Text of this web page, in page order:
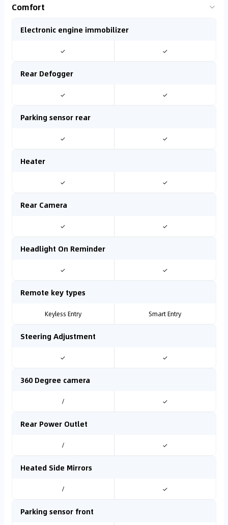
Comfort
Electronic engine immobilizer
✓ ✓
Rear Defogger
✓ ✓
Parking sensor rear
✓ ✓
Heater
✓ ✓
Rear Camera
✓ ✓
Headlight On Reminder
✓ ✓
Remote key types
Keyless Entry Smart Entry
Steering Adjustment
✓ ✓
360 Degree camera
/ ✓
Rear Power Outlet
/ ✓
Heated Side Mirrors
/ ✓
Parking sensor front